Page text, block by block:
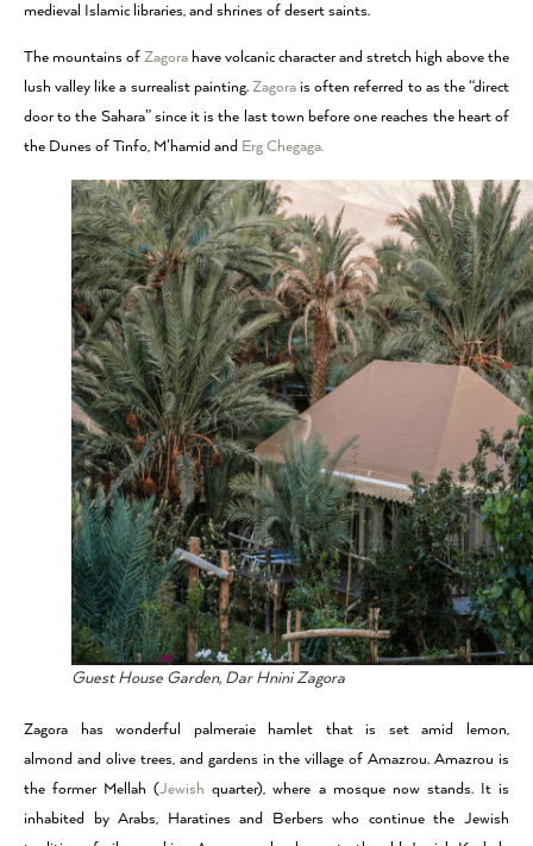
medieval Islamic libraries, and shrines of desert saints.
The mountains of Zagora have volcanic character and stretch high above the
lush valley like a surrealist painting. Zagorais often referred to as the “direct
door to the Sahara” since it is the last town before one reaches the heart of
the Dunes of Tinfo, M’hamid and Erg Chegaga.
Guest House Garden, Dar Hnini Zagora
Zagora has wonderful palmeraie hamlet that is set amid lemon,
almond and olive trees, and gardens in the village of Amazrou. Amazrou is
the former Mellah (Jewish quarter), where a mosque now stands. It is
inhabited by Arabs, Haratines and Berbers who continue the Jewish